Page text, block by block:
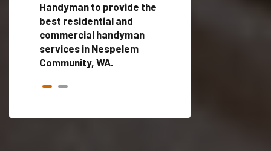
Handyman to provide the
best residential and
commercial handyman
services in Nespelem
Community, WA.